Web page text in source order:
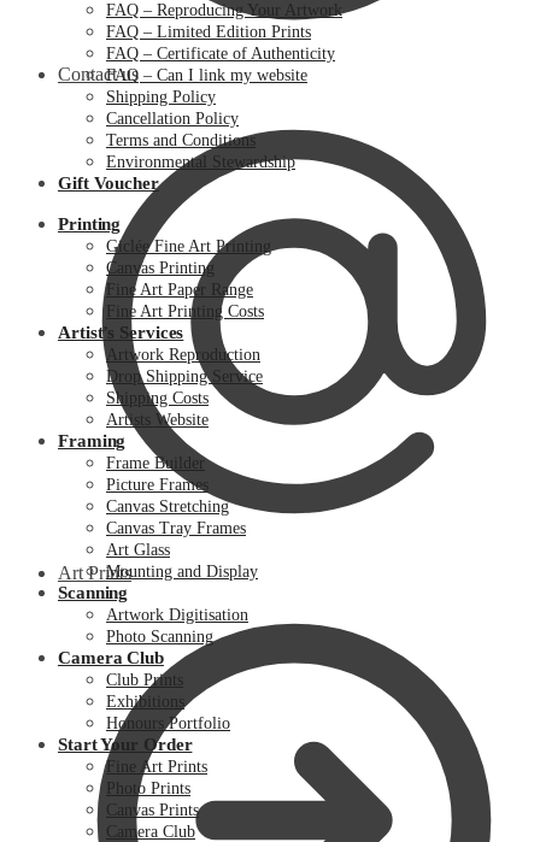
Contact us
Art Prints
FAQ – Reproducing Your Artwork
FAQ – Limited Edition Prints
FAQ – Certificate of Authenticity
FAQ – Can I link my website
Shipping Policy
Cancellation Policy
Terms and Conditions
Environmental Stewardship
Gift Voucher
Printing
Giclée Fine Art Printing
Canvas Printing
Fine Art Paper Range
Fine Art Printing Costs
Artist’s Services
Artwork Reproduction
Drop Shipping Service
Shipping Costs
Artists Website
Framing
Frame Builder
Picture Frames
Canvas Stretching
Canvas Tray Frames
Art Glass
Mounting and Display
Scanning
Artwork Digitisation
Photo Scanning
Camera Club
Club Prints
Exhibitions
Honours Portfolio
Start Your Order
Fine Art Prints
Photo Prints
Canvas Prints
Camera Club